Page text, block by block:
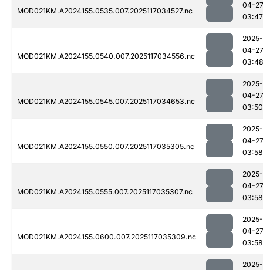
MOD021KM.A2024155.0535.007.2025117034527.nc
04-27
03:47
MOD021KM.A2024155.0540.007.2025117034556.nc
2025-
04-27
03:48
MOD021KM.A2024155.0545.007.2025117034653.nc
2025-
04-27
03:50
MOD021KM.A2024155.0550.007.2025117035305.nc
2025-
04-27
03:58
MOD021KM.A2024155.0555.007.2025117035307.nc
2025-
04-27
03:58
MOD021KM.A2024155.0600.007.2025117035309.nc
2025-
04-27
03:58
2025-